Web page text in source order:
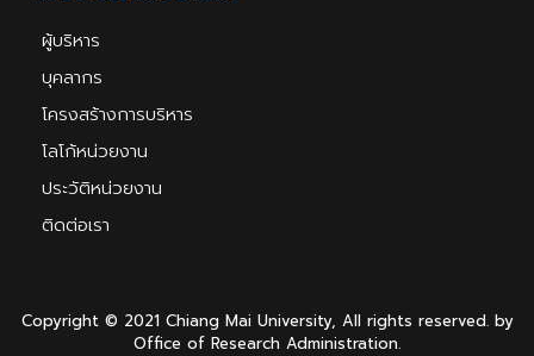
ผู้บริหาร
บุคลากร
โครงสร้างการบริหาร
โลโก้หน่วยงาน
ประวัติหน่วยงาน
ติดต่อเรา
Copyright © 2021 Chiang Mai University, All rights reserved. by
Office of Research Administration.